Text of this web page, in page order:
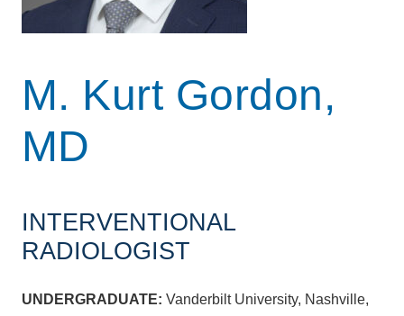
M. Kurt Gordon,
MD
INTERVENTIONAL
RADIOLOGIST
UNDERGRADUATE: Vanderbilt University, Nashville,